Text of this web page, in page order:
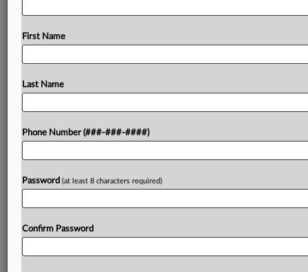
U.S. Sen. Ron Wyden, the leader of the Senate
Wednesday into the international tax practices of
Try a seven day FREE Trial
First Name
Last Name
Phone Number (###-###-####)
Password (at least 8 characters required)
Confirm Password